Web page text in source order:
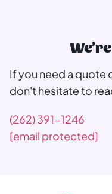
If you need a quote
don't hesitate to
(262) 391-1246
[email protected]